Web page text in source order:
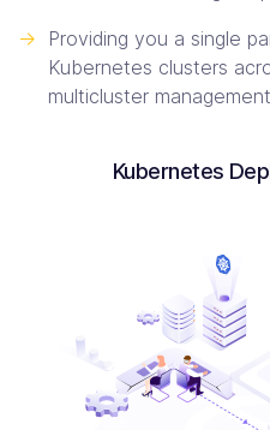
->
Providing you a single
Kubernetes clusters
multicluster
Kubernetes